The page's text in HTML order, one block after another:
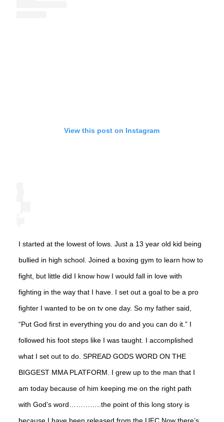
View this post on Instagram
I started at the lowest of lows. Just a 13 year old kid being
bullied in high school. Joined a boxing gym to learn how to
fight, but little did I know how I would fall in love with
fighting in the way that I have. I set out a goal to be a pro
fighter I wanted to be on tv one day. So my father said,
“Put God first in everything you do and you can do it.” I
followed his foot steps like I was taught. I accomplished
what I set out to do. SPREAD GODS WORD ON THE
BIGGEST MMA PLATFORM. I grew up to the man that I
am today because of him keeping me on the right path
with God’s word…………..the point of this long story is
because I have been released from the UFC Now there’s